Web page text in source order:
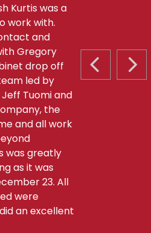
PREVIOUS
Kurtis was a
work with.
and
Gregory
drop off
led by
Tuomi and
the
and all work
was greatly
as it was
23. All
were
an excellent